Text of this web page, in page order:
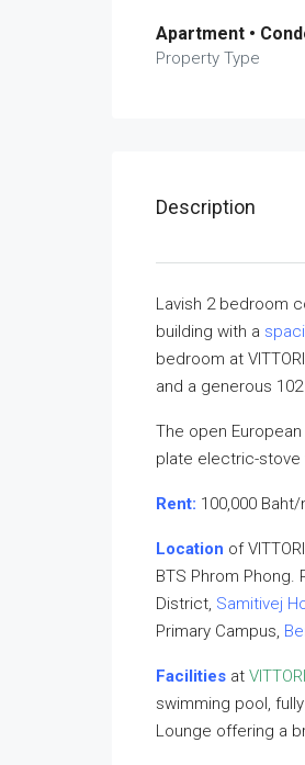
Apartment •
Property Type
Description
Lavish 2 bedroom
building with a
bedroom at
and a generous
The open
plate electric-stove
Rent: 100,000
Location of
BTS Phrom
District, Samitivej
Primary Campus,
Facilities at
swimming pool,
Lounge offering a